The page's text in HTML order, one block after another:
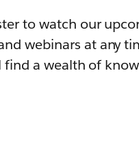
to watch our
webinars at any
find a wealth of